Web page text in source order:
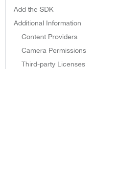
Add the SDK
Additional Information
Content Providers
Camera Permissions
Third-party Licenses